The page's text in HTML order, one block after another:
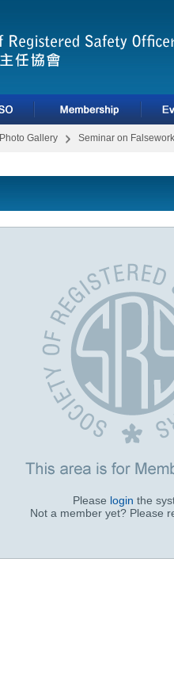
Photo Gallery Seminar on
Please login the
Not a member yet? Please